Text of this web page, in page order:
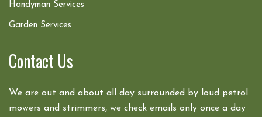
Handyman Services
Garden Services
Contact Us
We are out and about all day surrounded by loud petrol
mowers and strimmers, we check emails only once a day